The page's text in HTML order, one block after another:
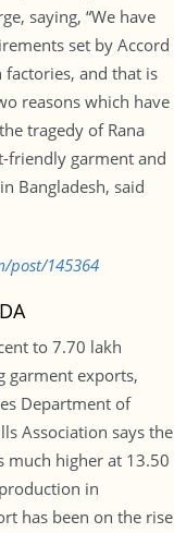
saying, “We have
set by Accord
factories, and that is
reasons which have
tragedy of Rana
friendly garment and
Bangladesh, said
post/145364
to 7.70 lakh
garment exports,
Department of
Association says the
much higher at 13.50
in
has been on the rise